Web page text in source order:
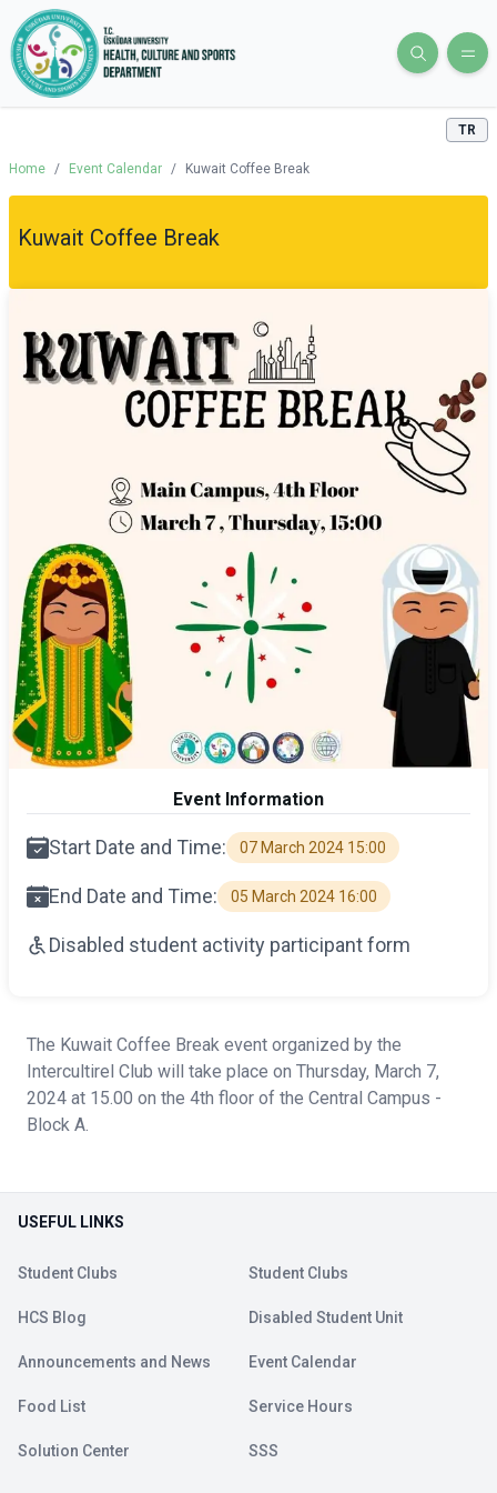
TR
Home / Event Calendar / Kuwait Coffee Break
Kuwait Coffee Break
Event Information
Start Date and Time: 07 March 2024 15:00
End Date and Time: 05 March 2024 16:00
Disabled student activity participant form
The Kuwait Coffee Break event organized by the
Intercultirel Club will take place on Thursday, March 7,
2024 at 15.00 on the 4th floor of the Central Campus -
Block A.
USEFUL LINKS
Student Clubs Student Clubs
HCS Blog Disabled Student Unit
Announcements and News Event Calendar
Food List Service Hours
Solution Center SSS